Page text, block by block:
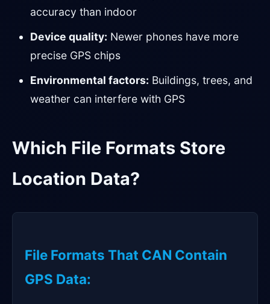
accuracy than indoor
Device quality: Newer phones have more
precise GPS chips
Environmental factors: Buildings, trees, and
weather can interfere with GPS
Which File Formats Store
Location Data?
File Formats That CAN Contain
GPS Data: